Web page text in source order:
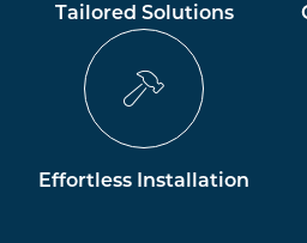
Tailored Solutions
Effortless Installation